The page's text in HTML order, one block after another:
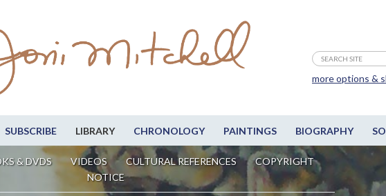
SUBSCRIBE LIBRARY CHRONOLOGY PAINTINGS BIOGRAPHY
& DVDS VIDEOS CULTURAL REFERENCES
COPYRIGHT
NOTICE
more options &